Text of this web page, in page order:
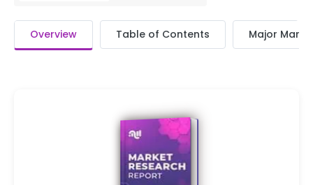
Overview Table of Contents Major